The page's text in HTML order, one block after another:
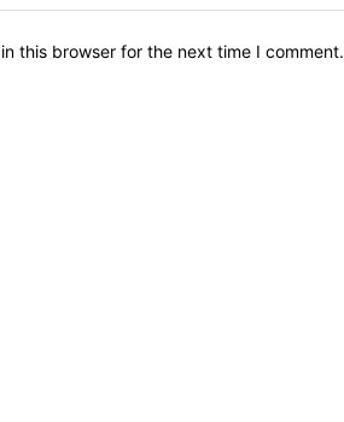
this browser for the next time I comment.